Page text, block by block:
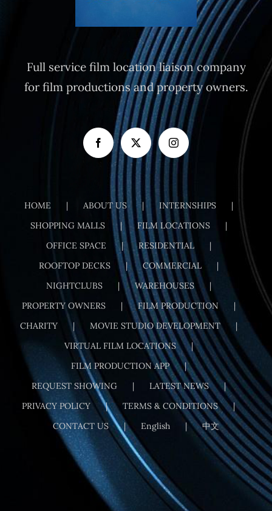
Full service film location liaison company
for film productions and property owners.
HOME ABOUT US
INTERNSHIPS
SHOPPING MALLS
FILM LOCATIONS
OFFICE SPACE
RESIDENTIAL
ROOFTOP DECKS
COMMERCIAL
NIGHTCLUBS
WAREHOUSES
PROPERTY OWNERS
FILM PRODUCTION
CHARITY
MOVIE STUDIO DEVELOPMENT
VIRTUAL FILM LOCATIONS
FILM PRODUCTION APP
REQUEST SHOWING
LATEST NEWS
PRIVACY POLICY
TERMS & CONDITIONS
CONTACT US
English 中文